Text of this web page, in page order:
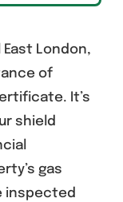
London,
of
It’s
shield
gas
inspected